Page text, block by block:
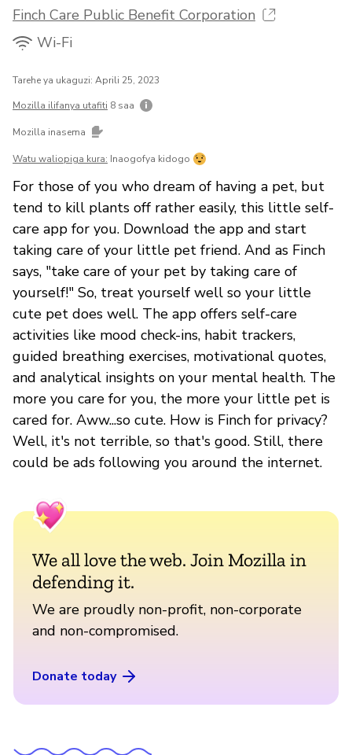
Finch Care Public Benefit Corporation
Wi-Fi
Tarehe ya ukaguzi: Aprili 25, 2023
Mozilla ilifanya utafiti 8 saa
Mozilla inasema
Watu waliopiga kura: Inaogofya kidogo
For those of you who dream of having a pet, but
tend to kill plants off rather easily, this little self-
care app for you. Download the app and start
taking care of your little pet friend. And as Finch
says, "take care of your pet by taking care of
yourself!" So, treat yourself well so your little
cute pet does well. The app offers self-care
activities like mood check-ins, habit trackers,
guided breathing exercises, motivational quotes,
and analytical insights on your mental health. The
more you care for you, the more your little pet is
cared for. Aww...so cute. How is Finch for privacy?
Well, it's not terrible, so that's good. Still, there
could be ads following you around the internet.
We all love the web. Join Mozilla in
defending it.
We are proudly non-profit, non-corporate
and non-compromised.
Donate today